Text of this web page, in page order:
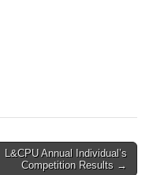
L&CPU Annual Individual’s
Competition Results →